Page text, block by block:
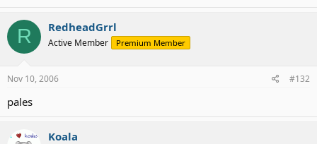
R RedheadGrrl
Active Member Premium Member
Nov 10, 2006 #132
pales
Koala